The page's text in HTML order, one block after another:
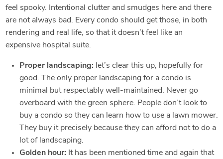
feel spooky. Intentional clutter and smudges here and there
are not always bad. Every condo should get those, in both
rendering and real life, so that it doesn’t feel like an
expensive hospital suite.
Proper landscaping: let’s clear this up, hopefully for
good. The only proper landscaping for a condo is
minimal but respectably well-maintained. Never go
overboard with the green sphere. People don’t look to
buy a condo so they can learn how to use a lawn mower.
They buy it precisely because they can afford not to do a
lot of landscaping.
Golden hour: It has been mentioned time and again that